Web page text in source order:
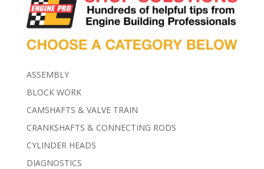
ASSEMBLY
BLOCK WORK
CAMSHAFTS & VALVE TRAIN
CRANKSHAFTS & CONNECTING RODS
CYLINDER HEADS
DIAGNOSTICS